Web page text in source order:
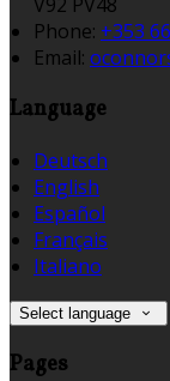
V92 PV48
Phone: +353
Email:
Language
Deutsch
English
Español
Français
Italiano
Select language
Pages